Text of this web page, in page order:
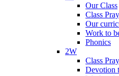
Our Class
Class
Our
Work to
Phonics
2W
Class
Devotion